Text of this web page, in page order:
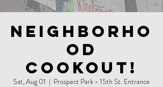
Neighborho
od
Cookout!
Sat, Aug 01
  |
Prospect Park - 15th St. Entrance